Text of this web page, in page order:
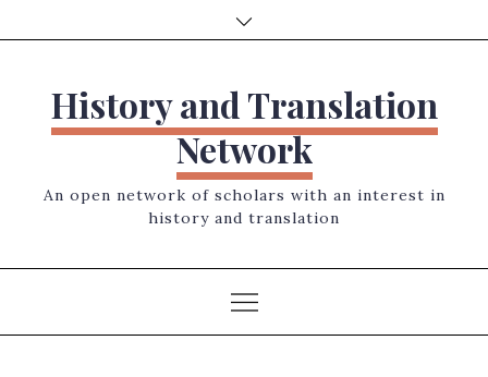
to
History and Translation
Network
An open network of scholars with an interest in
history and translation